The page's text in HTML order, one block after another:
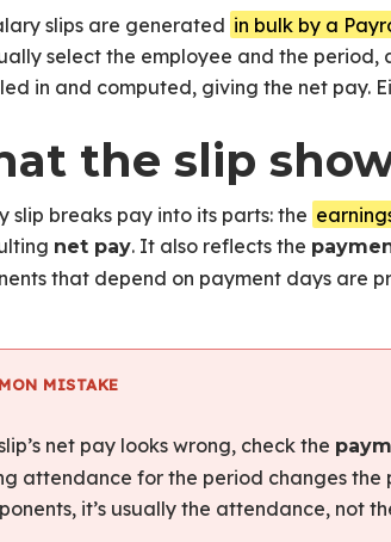
Employees
Structures
slips are generated in bulk by a
select the employee and the
in and computed, giving the net pay.
the slip
slip breaks pay into its parts: the
net pay. It also reflects the
that depend on payment days are
MISTAKE
net pay looks wrong, check the
attendance for the period changes
it’s usually the attendance, not